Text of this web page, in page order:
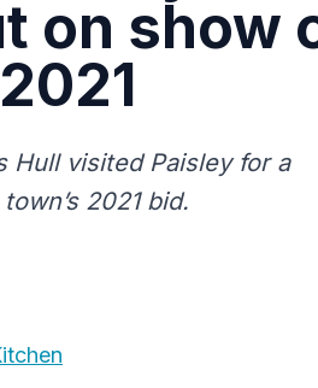
on show
visited Paisley for a
2021 bid.